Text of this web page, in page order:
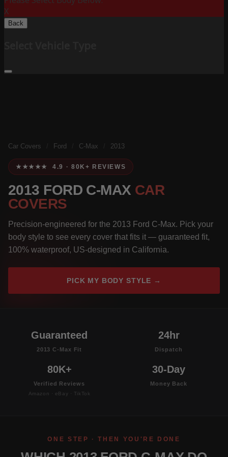
X
Back
Car Covers Ford C-Max 2013
★★★★★ 4.9 · 80K+ REVIEWS
2013 FORD C-MAX CAR
COVERS
Precision-engineered for the 2013 Ford C-Max. Pick your
body style to see every cover that fits it — guaranteed fit,
100% waterproof, US-designed in California.
PICK MY BODY STYLE →
Guaranteed
2013 C-Max Fit
24hr
Dispatch
80K+
Verified Reviews
Amazon · eBay · TikTok
30-Day
Money Back
ONE STEP · THEN YOU'RE DONE